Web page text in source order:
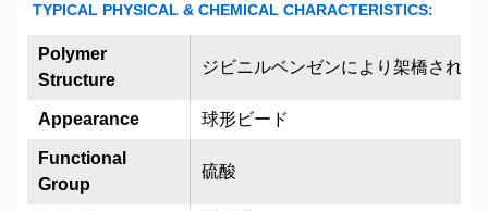
TYPICAL PHYSICAL & CHEMICAL CHARACTERISTICS:
ジビニルベンゼンにより架橋された
球形ビード
硫酸
Polymer
Structure
Appearance
Functional
Group